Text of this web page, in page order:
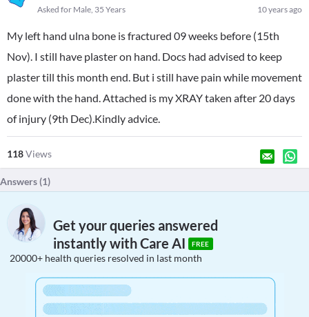
10 years ago
Asked for Male, 35 Years
My left hand ulna bone is fractured 09 weeks before (15th
Nov). I still have plaster on hand. Docs had advised to keep
plaster till this month end. But i still have pain while movement
done with the hand. Attached is my XRAY taken after 20 days
of injury (9th Dec).Kindly advice.
118Views
Answers (1)
Get your queries answered
instantly with Care AI
FREE
20000+ health queries resolved in last month